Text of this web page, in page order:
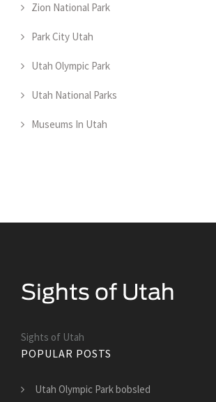
Zion National Park
Park City Utah
Utah Olympic Park
Utah National Parks
Museums In Utah
Sights of Utah
POPULAR POSTS
Utah Olympic Park bobsled